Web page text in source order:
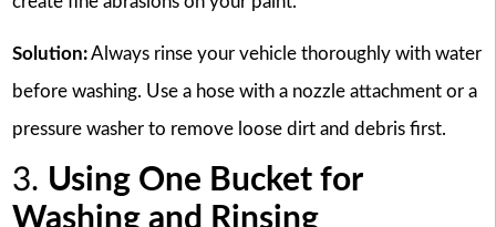
Solution:Always rinse your vehicle thoroughly with water
before washing. Use a hose with a nozzle attachment or a
pressure washer to remove loose dirt and debris first.
3. Using One Bucket for
Washing and Rinsing